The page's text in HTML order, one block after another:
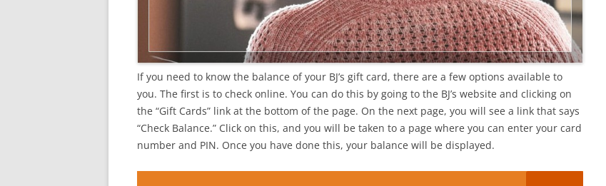
If you need to know the balance of your BJ’s gift card, there are a few options available to
you. The first is to check online. You can do this by going to the BJ’s website and clicking on
the “Gift Cards” link at the bottom of the page. On the next page, you will see a link that says
“Check Balance.” Click on this, and you will be taken to a page where you can enter your card
number and PIN. Once you have done this, your balance will be displayed.